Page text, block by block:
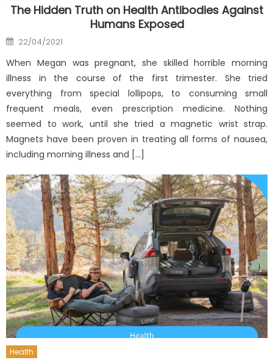
The Hidden Truth on Health Antibodies Against
Humans Exposed
Posted
on
22/04/2021
When Megan was pregnant, she skilled horrible morning
illness in the course of the first trimester. She tried
everything from special lollipops, to consuming small
frequent meals, even prescription medicine. Nothing
seemed to work, until she tried a magnetic wrist strap.
Magnets have been proven in treating all forms of nausea,
including morning illness and […]
Health